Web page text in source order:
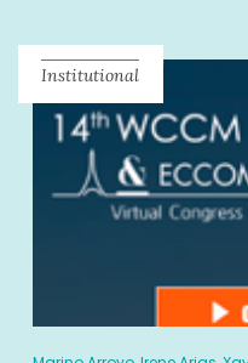
Institutional